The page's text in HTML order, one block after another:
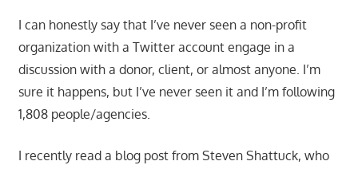
I can honestly say that I’ve never seen a non-profit
organization with a Twitter account engage in a
discussion with a donor, client, or almost anyone. I’m
sure it happens, but I’ve never seen it and I’m following
1,808 people/agencies.
I recently read a blog post from Steven Shattuck, who